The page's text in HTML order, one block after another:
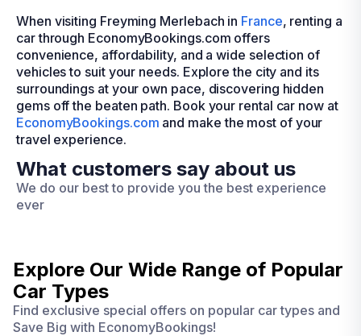
When visiting Freyming Merlebach in France, renting a
car through EconomyBookings.com offers
convenience, affordability, and a wide selection of
vehicles to suit your needs. Explore the city and its
surroundings at your own pace, discovering hidden
gems off the beaten path. Book your rental car now at
EconomyBookings.com and make the most of your
travel experience.
What customers say about us
We do our best to provide you the best experience
ever
Explore Our Wide Range of Popular
Car Types
Find exclusive special offers on popular car types and
Save Big with EconomyBookings!